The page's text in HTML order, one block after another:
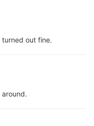
out fine.